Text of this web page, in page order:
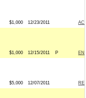
$1,000 12/23/2011
$1,000 12/15/2011 P
$5,000 12/07/2011